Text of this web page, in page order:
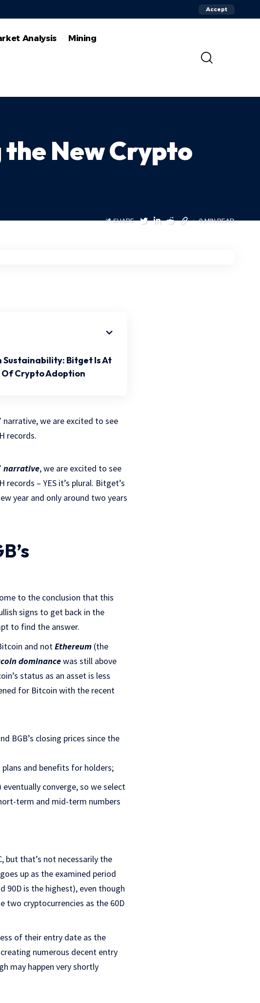
Accept
Analysis Mining
the New Crypto
SHARE 9 MIN READ
Sustainability: Bitget Is At
Crypto Adoption
narrative, we are excited to see
records.
narrative, we are excited to see
– YES it’s plural. Bitget’s
year and only around two years
to the conclusion that this
signs to get back in the
to find the answer.
and notEthereum (the
dominancewas still above
status as an asset is less
for Bitcoin with the recent
BGB’s closing prices since the
plans and benefits for holders;
converge, so we select
term and mid-term numbers
but that’s not necessarily the
up as the examined period
90D is the highest), even though
two cryptocurrencies as the 60D
of their entry date as the
numerous decent entry
may happen very shortly